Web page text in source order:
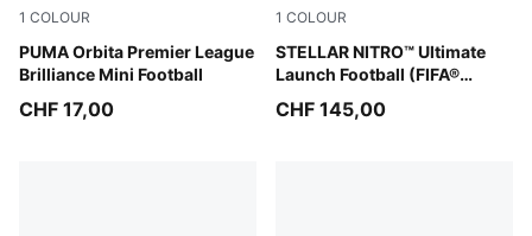
1 COLOUR
PUMA Orbita Premier League
Brilliance Mini Football
PUMA White-multicolor
CHF 17,00
1 COLOUR
STELLAR NITRO™ Ultimate
Launch Football (FIFA®
PUMA White-Launch Edition
CHF 145,00